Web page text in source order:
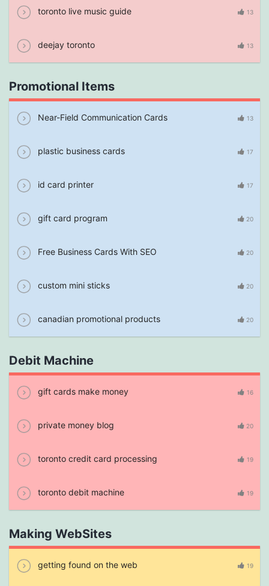
toronto live music guide 13
deejay toronto 13
Promotional Items
Near-Field Communication Cards 13
plastic business cards 17
id card printer 17
gift card program 20
Free Business Cards With SEO 20
custom mini sticks 20
canadian promotional products 20
Debit Machine
gift cards make money 16
private money blog 20
toronto credit card processing 19
toronto debit machine 19
Making WebSites
getting found on the web 19